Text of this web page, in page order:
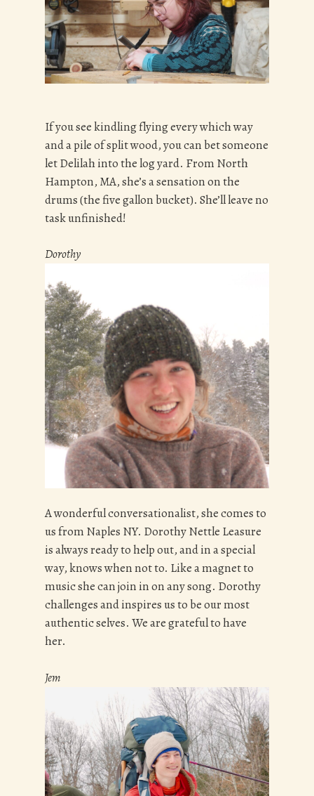
If you see kindling flying every which way
and a pile of split wood, you can bet someone
let Delilah into the log yard. From North
Hampton, MA, she’s a sensation on the
drums (the five gallon bucket). She’ll leave no
task unfinished!
Dorothy
A wonderful conversationalist, she comes to
us from Naples NY. Dorothy Nettle Leasure
is always ready to help out, and in a special
way, knows when not to. Like a magnet to
music she can join in on any song. Dorothy
challenges and inspires us to be our most
authentic selves. We are grateful to have
her.
Jem